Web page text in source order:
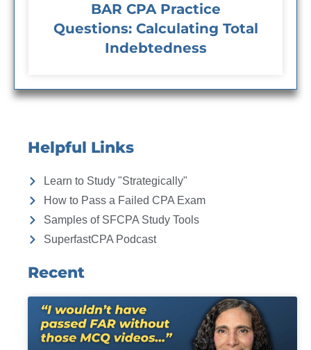
BAR CPA Practice
Questions: Calculating Total
Indebtedness
Helpful Links
Learn to Study "Strategically"
How to Pass a Failed CPA Exam
Samples of SFCPA Study Tools
SuperfastCPA Podcast
Recent